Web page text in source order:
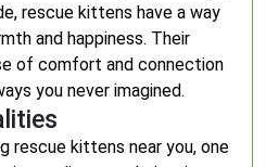
rescue kittens have a way
and happiness. Their
of comfort and connection
you never imagined.
rescue kittens near you, one